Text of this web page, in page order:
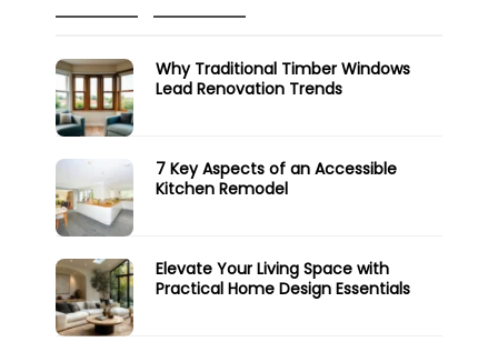
Why Traditional Timber Windows
Lead Renovation Trends
7 Key Aspects of an Accessible
Kitchen Remodel
Elevate Your Living Space with
Practical Home Design Essentials